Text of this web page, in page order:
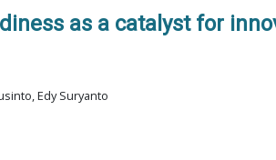
as a catalyst for
Edy Suryanto